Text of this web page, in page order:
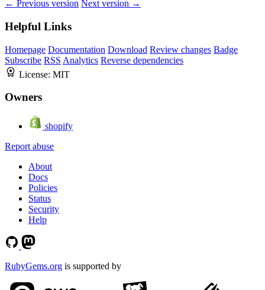
← Previous version Next version →
Helpful Links
Homepage Documentation Download Review changes Badge
Subscribe RSS Analytics Reverse dependencies
License: MIT
Owners
shopify
Report abuse
About
Docs
Policies
Status
Security
Help
RubyGems.org is supported by